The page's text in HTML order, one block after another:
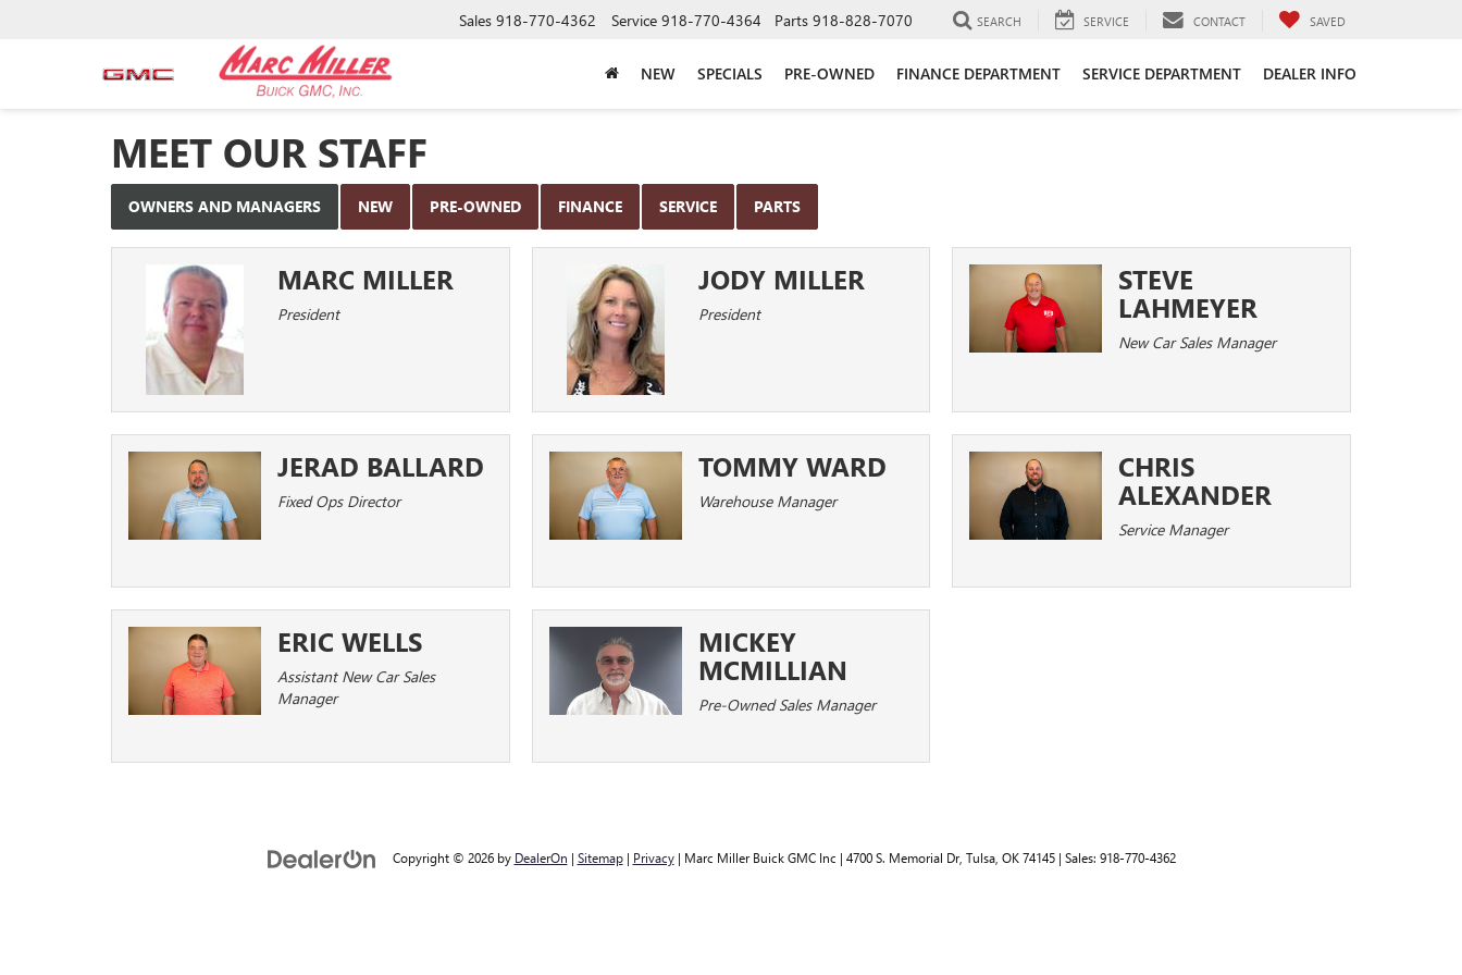
Sales 918-770-4362 Service 918-770-4364 Parts 918-828-7070 SEARCH SERVICE CONTACT SAVED
NEW SPECIALS PRE-OWNED FINANCE DEPARTMENT SERVICE DEPARTMENT DEALER INFO
MEET OUR STAFF
OWNERS AND MANAGERS NEW PRE-OWNED FINANCE SERVICE PARTS
MARC MILLER
President
JODY MILLER
President
STEVE
LAHMEYER
New Car Sales Manager
JERAD BALLARD
Fixed Ops Director
TOMMY WARD
Warehouse Manager
CHRIS
ALEXANDER
Service Manager
ERIC WELLS
Assistant New Car Sales
Manager
MICKEY
MCMILLIAN
Pre-Owned Sales Manager
Copyright © 2026 by DealerOn | Sitemap| Privacy| Marc Miller Buick GMC Inc | 4700 S. Memorial Dr, Tulsa, OK74145| Sales: 918-770-4362